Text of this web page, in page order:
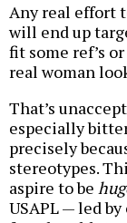
Any real effort
will end up
fit some ref’s
real woman
That’s
especially
precisely
stereotypes.
aspire to be
USAPL — led